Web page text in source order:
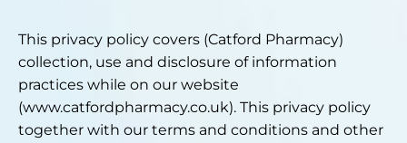
This privacy policy covers (Catford Pharmacy)
collection, use and disclosure of information
practices while on our website
(www.catfordpharmacy.co.uk). This privacy policy
together with our terms and conditions and other